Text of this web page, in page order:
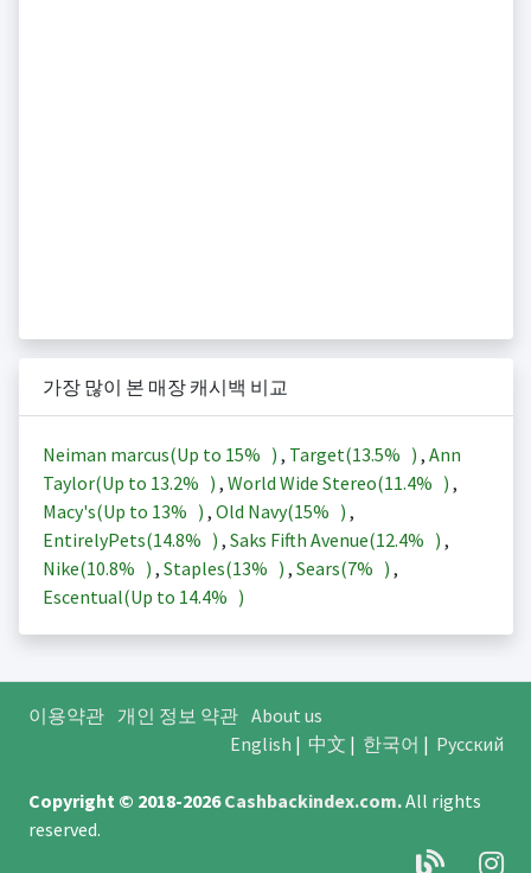
가장 많이 본 매장 캐시백 비교
Neiman marcus(Up to 15% ) , Target(13.5% ) , Ann
Taylor(Up to 13.2% ) , World Wide Stereo(11.4% ) ,
Macy's(Up to 13% ) , Old Navy(15% ) ,
EntirelyPets(14.8% ) , Saks Fifth Avenue(12.4% ) ,
Nike(10.8% ) , Staples(13% ) , Sears(7% ) ,
Escentual(Up to 14.4% )
이용약관 개인 정보 약관 About us
English | 中文 | 한국어 | Русский
Copyright © 2018-2026Cashbackindex.com.All rights
reserved.